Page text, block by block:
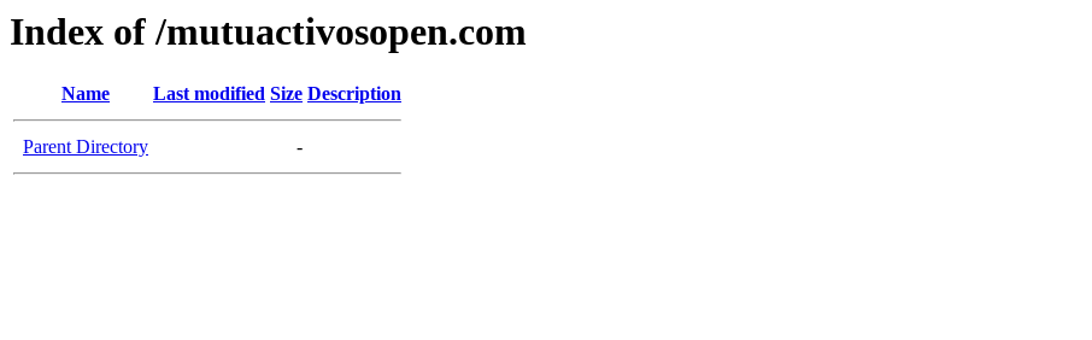
Index of /mutuactivosopen.com
Name Last modified Size Description
Parent Directory -